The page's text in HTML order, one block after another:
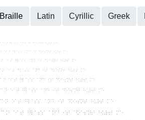
Braille Latin Cyrillic Greek